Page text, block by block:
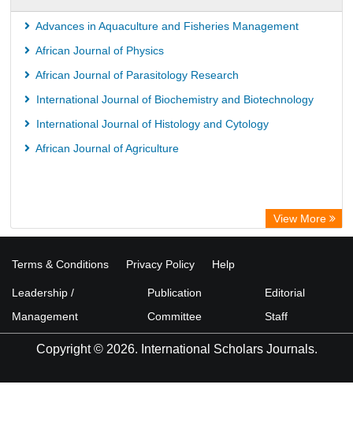
Advances in Aquaculture and Fisheries Management
African Journal of Physics
African Journal of Parasitology Research
International Journal of Biochemistry and Biotechnology
International Journal of Histology and Cytology
African Journal of Agriculture
View More
Terms & Conditions Privacy Policy Help
Leadership /
Management
Publication
Committee
Editorial
Staff
Copyright © 2026. International Scholars Journals.